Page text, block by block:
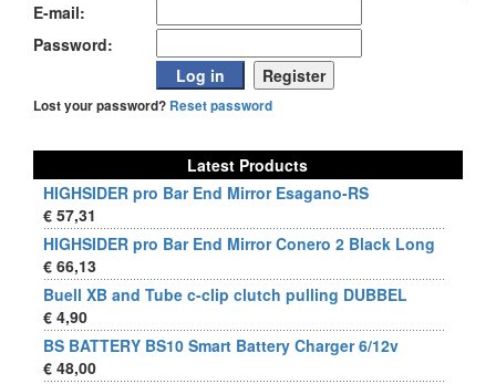
E-mail:
Password:
Lost your password? Reset password
Latest Products
HIGHSIDER pro Bar End Mirror Esagano-RS
€ 57,31
HIGHSIDER pro Bar End Mirror Conero 2 Black Long
€ 66,13
Buell XB and Tube c-clip clutch pulling DUBBEL
€ 4,90
BS BATTERY BS10 Smart Battery Charger 6/12v
€ 48,00